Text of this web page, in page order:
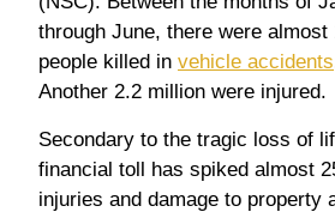
through June, there were almost
people killed in vehicle accidents
Another 2.2 million were injured.
Secondary to the tragic loss of
financial toll has spiked almost
injuries and damage to property